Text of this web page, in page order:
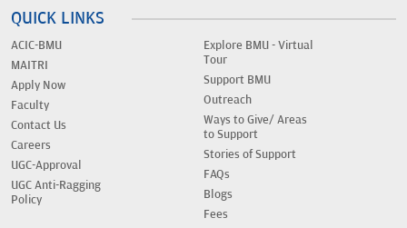
QUICK LINKS
ACIC-BMU
MAITRI
Apply Now
Faculty
Contact Us
Careers
UGC-Approval
UGC Anti-Ragging
Policy
Explore BMU - Virtual
Tour
Support BMU
Outreach
Ways to Give/ Areas
to Support
Stories of Support
FAQs
Blogs
Fees